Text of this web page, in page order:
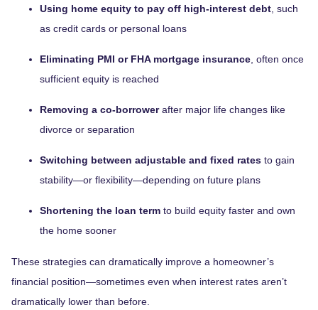
Using home equity to pay off high-interest debt , such
as credit cards or personal loans
Eliminating PMI or FHA mortgage insurance , often once
sufficient equity is reached
Removing a co-borrowerafter major life changes like
divorce or separation
Switching between adjustable and fixed rates to gain
stability—or flexibility—depending on future plans
Shortening the loan term to build equity faster and own
the home sooner
These strategies can dramatically improve a homeowner’s
financial position—sometimes even when interest rates aren’t
dramatically lower than before.